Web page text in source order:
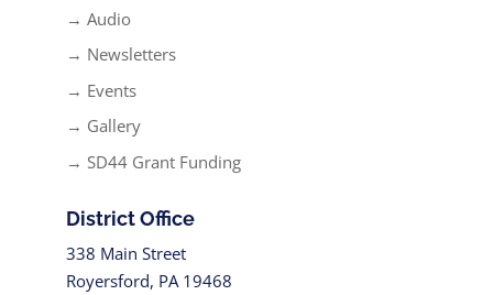
→ Audio
→ Newsletters
→ Events
→ Gallery
→ SD44 Grant Funding
District Office
338 Main Street
Royersford, PA 19468